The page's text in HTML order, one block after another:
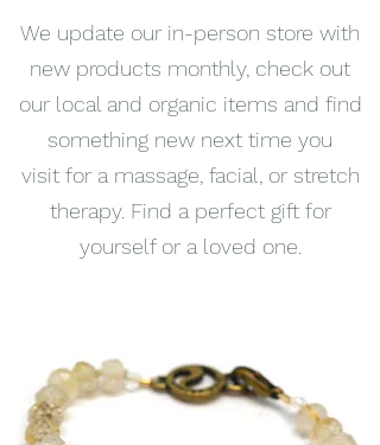
We update our in-person store with
new products monthly, check out
our local and organic items and find
something new next time you
visit for a massage, facial, or stretch
therapy. Find a perfect gift for
yourself or a loved one.